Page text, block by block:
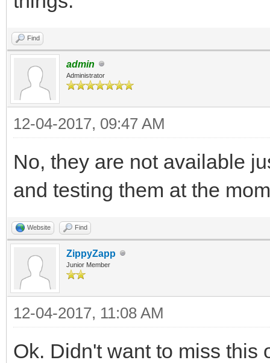
Find
admin
Administrator
12-04-2017, 09:47 AM
No, they are not available
and testing them at the
Website Find
ZippyZapp
Junior Member
12-04-2017, 11:08 AM
Ok. Didn't want to miss this